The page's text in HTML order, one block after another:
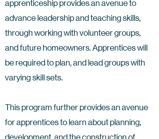
apprenticeship provides an avenue to
advance leadership and teaching skills,
through working with volunteer groups,
and future homeowners. Apprentices will
be required to plan, and lead groups with
varying skill sets.
This program further provides an avenue
for apprentices to learn about planning,
development, and the construction of